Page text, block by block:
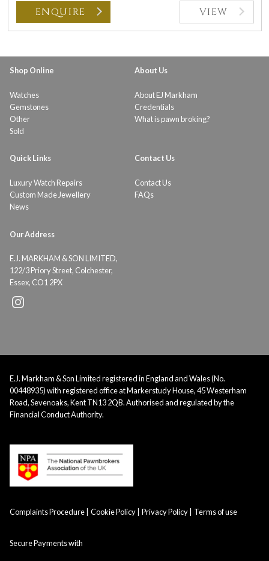
ENQUIRE VIEW
Shop Online
Watches
Gemstones
Other
Sold
About Us
About EJ Markham
Credentials
What is pawn broking?
Quick Links
Luxury Watch Repairs
Custom Made Jewellery
News
Contact Us
Contact Us
FAQs
Our Address
E.J. MARKHAM & SON LIMITED,
122/3 Priory Street, Colchester,
Essex, CO1 2PX
E.J. Markham & Son Limited registered in England and Wales (No.
00448935) with registered office at Markerstudy House, 45 Westerham
Road, Sevenoaks, Kent TN13 2QB. Authorised and regulated by the
Financial Conduct Authority.
Complaints Procedure Cookie Policy Privacy Policy Terms of use
Secure Payments with